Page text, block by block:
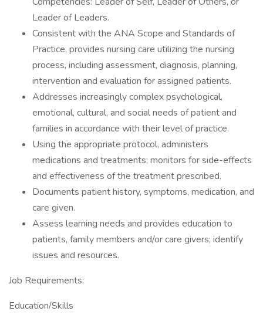
Leader of Leaders.
Consistent with the ANA Scope and Standards of
Practice, provides nursing care utilizing the nursing
process, including assessment, diagnosis, planning,
intervention and evaluation for assigned patients.
Addresses increasingly complex psychological,
emotional, cultural, and social needs of patient and
families in accordance with their level of practice.
Using the appropriate protocol, administers
medications and treatments; monitors for side-effects
and effectiveness of the treatment prescribed.
Documents patient history, symptoms, medication, and
care given.
Assess learning needs and provides education to
patients, family members and/or care givers; identify
issues and resources.
Job Requirements:
Education/Skills